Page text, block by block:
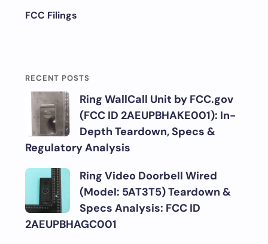
FCC Filings
RECENT POSTS
Ring WallCall Unit by FCC.gov
(FCC ID 2AEUPBHAKE001): In-
Depth Teardown, Specs &
Regulatory Analysis
Ring Video Doorbell Wired
(Model: 5AT3T5) Teardown &
Specs Analysis: FCC ID
2AEUPBHAGC001